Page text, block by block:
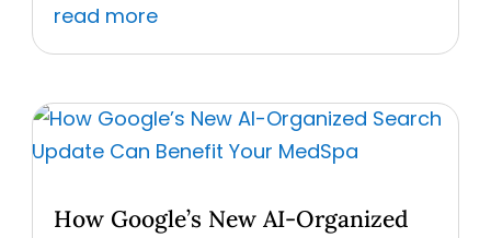
read more
How Google’s New AI-Organized